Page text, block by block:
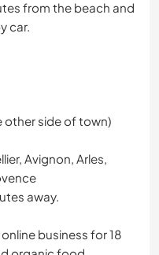
from the beach and
car.
other side of town)
Avignon, Arles,
away.
business for 18